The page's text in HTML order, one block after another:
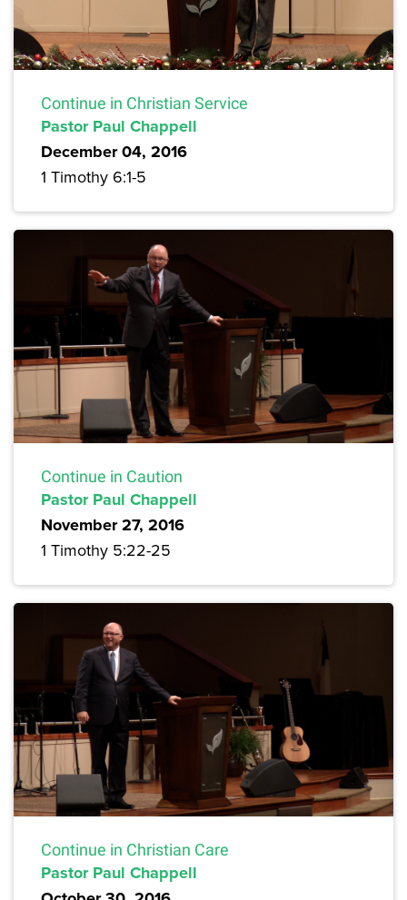
Continue in Christian Service
Pastor Paul Chappell
December 04, 2016
1 Timothy 6:1-5
Continue in Caution
Pastor Paul Chappell
November 27, 2016
1 Timothy 5:22-25
Continue in Christian Care
Pastor Paul Chappell